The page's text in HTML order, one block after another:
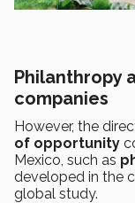
Philanthropy
companies
However, the
of opportunity
Mexico, such as
developed in the
global study.